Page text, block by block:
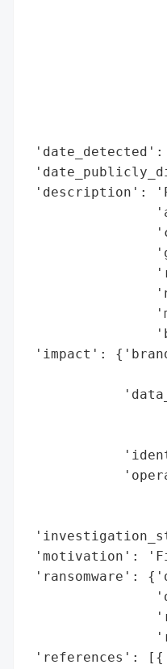
'description':
'impact':
'motivation':
'ransomware':
'references':